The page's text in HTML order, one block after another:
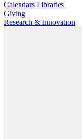
Calendars Libraries
Giving
Research & Innovation